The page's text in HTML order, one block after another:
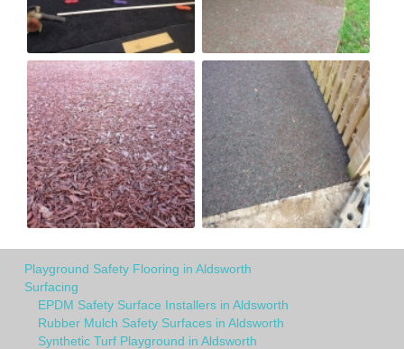
Playground Safety Flooring in Aldsworth
Surfacing
EPDM Safety Surface Installers in Aldsworth
Rubber Mulch Safety Surfaces in Aldsworth
Synthetic Turf Playground in Aldsworth